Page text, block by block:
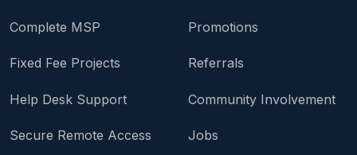
Complete MSP
Fixed Fee Projects
Help Desk Support
Secure Remote Access
Promotions
Referrals
Community Involvement
Jobs